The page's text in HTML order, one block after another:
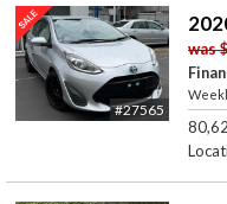
#27565
was